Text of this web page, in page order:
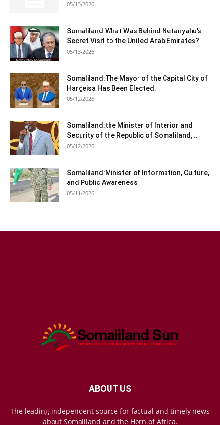
05/13/2026
Somaliland:What Was Behind Netanyahu’s
Secret Visit to the United Arab Emirates?
05/13/2026
Somaliland:The Mayor of the Capital City of
Hargeisa Has Been Elected.
05/12/2026
Somaliland:the Minister of Interior and
Security of the Republic of Somaliland,...
05/12/2026
Somaliland:Minister of Information, Culture,
and Public Awareness
05/11/2026
ABOUT US
The leading independent source for factual and timely news
about Somaliland and the Horn of Africa.